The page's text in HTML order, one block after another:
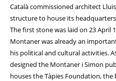
Català commissioned architect
structure to house its
The first stone was laid on 23 April
Montaner was already an
his political and cultural activities.
designed the Montaner i Simon
houses the Tàpies Foundation,